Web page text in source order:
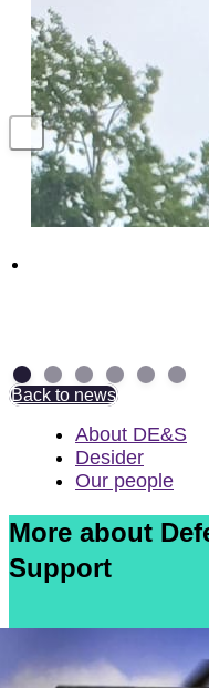
Back to news
About DE&S
Desider
Our people
More about
Support